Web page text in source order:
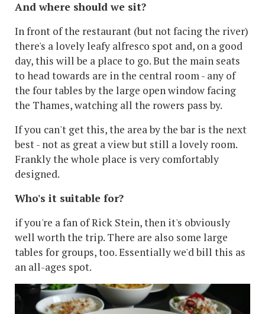
And where should we sit?
In front of the restaurant (but not facing the river)
there's a lovely leafy alfresco spot and, on a good
day, this will be a place to go. But the main seats
to head towards are in the central room - any of
the four tables by the large open window facing
the Thames, watching all the rowers pass by.
If you can't get this, the area by the bar is the next
best - not as great a view but still a lovely room.
Frankly the whole place is very comfortably
designed.
Who's it suitable for?
if you're a fan of Rick Stein, then it's obviously
well worth the trip. There are also some large
tables for groups, too. Essentially we'd bill this as
an all-ages spot.